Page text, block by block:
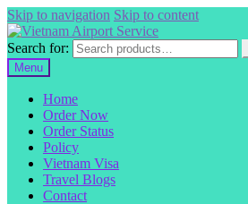
Skip to navigation Skip to content
Search for:
Menu
Home
Order Now
Order Status
Policy
Vietnam Visa
Travel Blogs
Contact